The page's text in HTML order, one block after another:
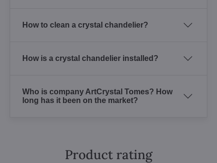
How to clean a crystal chandelier?
How is a crystal chandelier installed?
Who is company ArtCrystal Tomes? How
long has it been on the market?
Product rating